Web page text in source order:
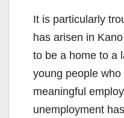
It is particularly
has arisen in
to be a home to a
young people
meaningful
unemployment